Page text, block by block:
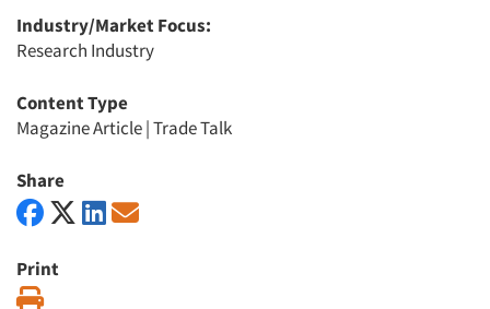
Industry/Market Focus:
Research Industry
Content Type
Magazine Article|Trade Talk
Share
Print